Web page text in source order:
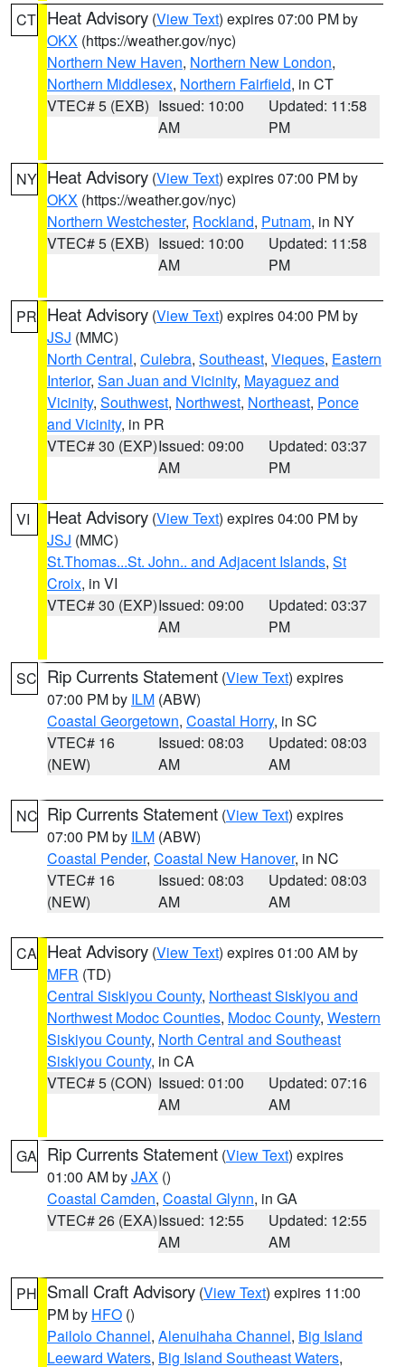
CT Heat Advisory (View Text) expires 07:00 PM by
OKX (https://weather.gov/nyc)
Northern New Haven, Northern New London,
Northern Middlesex, Northern Fairfield, in CT
VTEC# 5 (EXB) Issued: 10:00
AM
Updated: 11:58
PM
NY Heat Advisory (View Text) expires 07:00 PM by
OKX (https://weather.gov/nyc)
Northern Westchester, Rockland, Putnam, in NY
VTEC# 5 (EXB) Issued: 10:00
AM
Updated: 11:58
PM
PR Heat Advisory (View Text) expires 04:00 PM by
JSJ (MMC)
North Central, Culebra, Southeast, Vieques, Eastern
Interior, San Juan and Vicinity, Mayaguez and
Vicinity, Southwest, Northwest, Northeast, Ponce
and Vicinity, in PR
VTEC# 30 (EXP)Issued: 09:00
AM
Updated: 03:37
PM
VI Heat Advisory (View Text) expires 04:00 PM by
JSJ (MMC)
St.Thomas...St. John.. and Adjacent Islands, St
Croix, in VI
VTEC# 30 (EXP)Issued: 09:00
AM
Updated: 03:37
PM
SC Rip Currents Statement (View Text) expires
07:00 PM by ILM (ABW)
Coastal Georgetown, Coastal Horry, in SC
VTEC# 16
(NEW)
Issued: 08:03
AM
Updated: 08:03
AM
NC Rip Currents Statement (View Text) expires
07:00 PM by ILM (ABW)
Coastal Pender, Coastal New Hanover, in NC
VTEC# 16
(NEW)
Issued: 08:03
AM
Updated: 08:03
AM
CA Heat Advisory (View Text) expires 01:00 AM by
MFR (TD)
Central Siskiyou County, Northeast Siskiyou and
Northwest Modoc Counties, Modoc County, Western
Siskiyou County, North Central and Southeast
Siskiyou County, in CA
VTEC# 5 (CON) Issued: 01:00
AM
Updated: 07:16
AM
GA Rip Currents Statement (View Text) expires
01:00 AM byJAX ()
Coastal Camden, Coastal Glynn, in GA
VTEC# 26 (EXA)Issued: 12:55
AM
Updated: 12:55
AM
PH Small Craft Advisory (View Text) expires 11:00
PM by HFO ()
Pailolo Channel, Alenuihaha Channel, Big Island
Leeward Waters, Big Island Southeast Waters,